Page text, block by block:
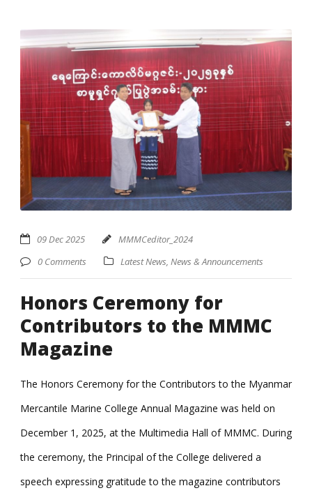
09 Dec 2025
MMMCeditor_2024
0 Comments
Latest News, News & Announcements
Honors Ceremony for
Contributors to the MMMC
Magazine
The Honors Ceremony for the Contributors to the Myanmar
Mercantile Marine College Annual Magazine was held on
December 1, 2025, at the Multimedia Hall of MMMC. During
the ceremony, the Principal of the College delivered a
speech expressing gratitude to the magazine contributors